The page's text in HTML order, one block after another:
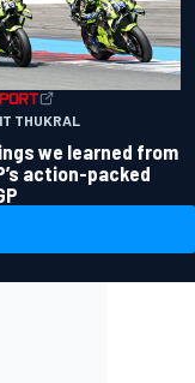
THUKRAL
we learned from
action-packed